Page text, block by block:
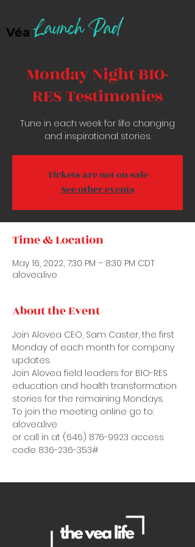
VéaLaunch Pad
Monday Night BIO-
RES Testimonies
Tune in each week for life changing
and inspirational stories.
Tickets are not on sale
See other events
Time & Location
May 16, 2022, 7:30 PM – 8:30 PM CDT
alovea.live
About the Event
Join Alovea CEO, Sam Caster, the first
Monday of each month for company
updates.
Join Alovea field leaders for BIO-RES
education and health transformation
stories for the remaining Mondays.
To join the meeting online go to:
alovea.live
or call in at (646) 876-9923 access
code 836-236-353#